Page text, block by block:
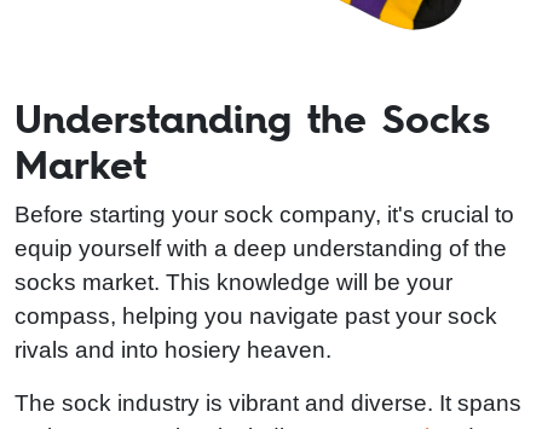
Understanding the Socks
Market
Before starting your sock company, it's crucial to
equip yourself with a deep understanding of the
socks market. This knowledge will be your
compass, helping you navigate past your sock
rivals and into hosiery heaven.
The sock industry is vibrant and diverse. It spans